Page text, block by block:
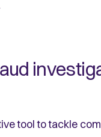
tool to tackle